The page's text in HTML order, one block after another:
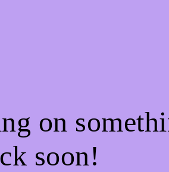
on
soon!